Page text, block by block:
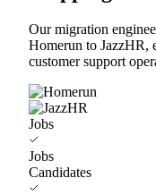
Our migration
Homerun to JazzHR,
customer support
Jobs
Jobs
Candidates